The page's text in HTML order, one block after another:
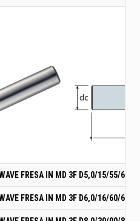
FRESA IN MD 3F D5,0/15/55/6
FRESA IN MD 3F D6,0/16/60/6